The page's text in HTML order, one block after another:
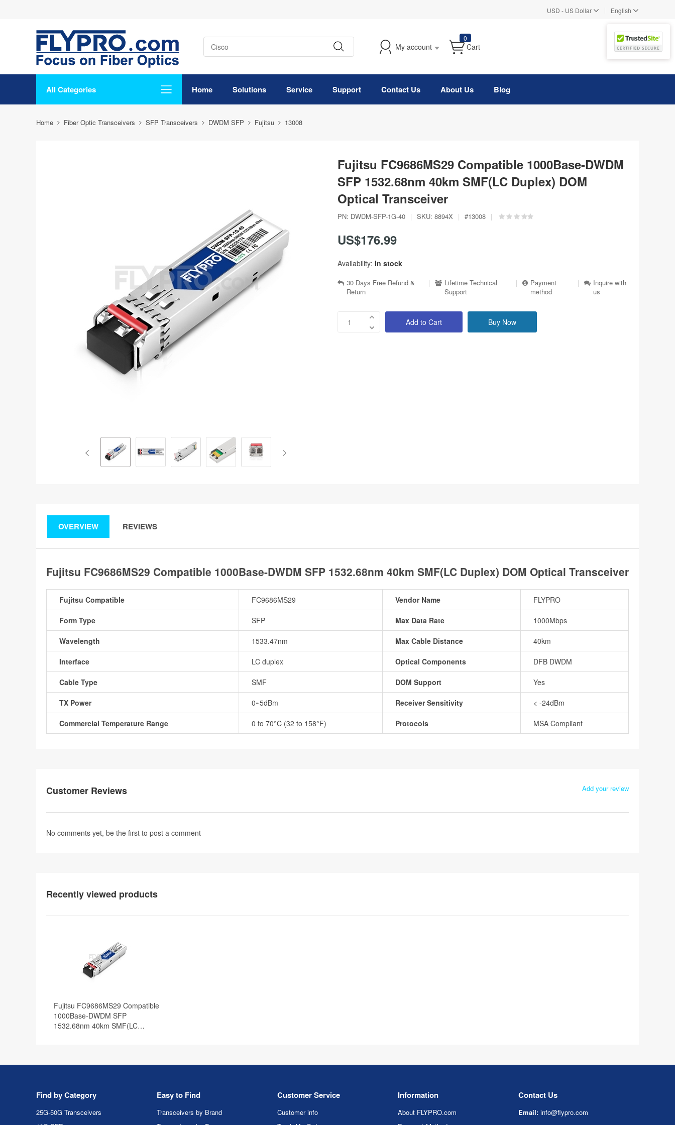
USD - US Dollar | English
My account
0
Cart
All Categories Home Solutions Service Support Contact Us About Us Blog
Home Fiber Optic Transceivers SFP Transceivers DWDM SFP Fujitsu 13008
Fujitsu FC9686MS29 Compatible 1000Base-DWDM
SFP 1532.68nm 40km SMF(LC Duplex) DOM
Optical Transceiver
PN: DWDM-SFP-1G-40 | SKU: 8894X | #13008 |
US$176.99
Availability: In stock
30 Days Free Refund &
Return
|
Lifetime Technical
Support
|
Payment
method
|
Inquire with
us
Add to Cart Buy Now
OVERVIEW REVIEWS
Fujitsu FC9686MS29 Compatible 1000Base-DWDM SFP 1532.68nm 40km SMF(LC Duplex) DOM Optical Transceiver
Fujitsu Compatible FC9686MS29 Vendor Name FLYPRO
Form Type SFP Max Data Rate 1000Mbps
Wavelength 1533.47nm Max Cable Distance 40km
Interface LC duplex Optical Components DFB DWDM
Cable Type SMF DOM Support Yes
TX Power 0~5dBm Receiver Sensitivity < -24dBm
Commercial Temperature Range 0 to 70°C (32 to 158°F) Protocols MSA Compliant
Customer Reviews Add your review
No comments yet, be the first to post a comment
Recently viewed products
Fujitsu FC9686MS29 Compatible
1000Base-DWDM SFP
1532.68nm 40km SMF(LC
Find by Category
25G-50G Transceivers
Easy to Find
Transceivers by Brand
Customer Service
Customer info
Information
About FLYPRO.com
Contact Us
Email: info@flypro.com